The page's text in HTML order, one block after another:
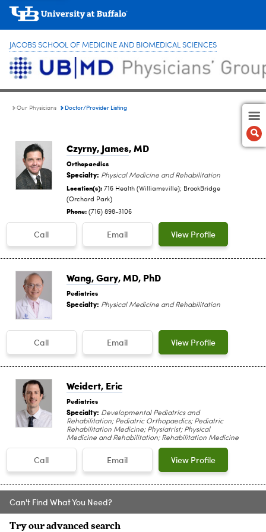
JACOBS SCHOOL OF MEDICINE AND BIOMEDICAL SCIENCES
Our Physicians Doctor/Provider Listing
Czyrny, James, MD
Orthopaedics
Specialty: Physical Medicine and Rehabilitation
Location(s): 716 Health (Williamsville); BrookBridge
(Orchard Park)
Phone: (716) 898-3106
Call Email View Profile
Wang, Gary, MD, PhD
Pediatrics
Specialty: Physical Medicine and Rehabilitation
Call Email View Profile
Weidert, Eric
Pediatrics
Specialty: Developmental Pediatrics and
Rehabilitation; Pediatric Orthopaedics; Pediatric
Rehabilitation Medicine; Physiatrist; Physical
Medicine and Rehabilitation; Rehabilitation Medicine
Call Email View Profile
Can't Find What You Need?
Try our advanced search